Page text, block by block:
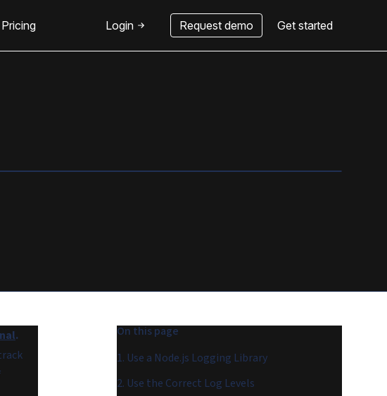
Pricing Login Request demo Get started
.
On this page
1. Use a Node.js Logging Library
2. Use the Correct Log Levels